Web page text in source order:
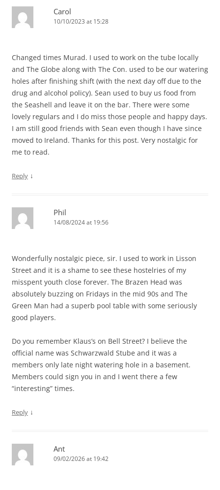
Carol
10/10/2023 at 15:28
Changed times Murad. I used to work on the tube locally
and The Globe along with The Con. used to be our watering
holes after finishing shift (with the next day off due to the
drug and alcohol policy). Sean used to buy us food from
the Seashell and leave it on the bar. There were some
lovely regulars and I do miss those people and happy days.
I am still good friends with Sean even though I have since
moved to Ireland. Thanks for this post. Very nostalgic for
me to read.
Reply ↓
Phil
14/08/2024 at 19:56
Wonderfully nostalgic piece, sir. I used to work in Lisson
Street and it is a shame to see these hostelries of my
misspent youth close forever. The Brazen Head was
absolutely buzzing on Fridays in the mid 90s and The
Green Man had a superb pool table with some seriously
good players.
Do you remember Klaus’s on Bell Street? I believe the
official name was Schwarzwald Stube and it was a
members only late night watering hole in a basement.
Members could sign you in and I went there a few
“interesting” times.
Reply ↓
Ant
09/02/2026 at 19:42